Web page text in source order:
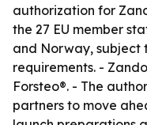
authorization for
the 27 EU member
and Norway, subject
requirements. -
Forsteo®. - The
partners to move